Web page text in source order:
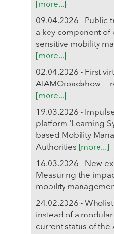
[more...]
09.04.2026 - Public
a key component of
sensitive mobility
[more...]
02.04.2026 - First
AIAMOroadshow —
[more...]
19.03.2026 -
platform 'Learning
based Mobility
Authorities
[more...]
16.03.2026 - New
Measuring the
mobility
24.02.2026 -
instead of a
current status of the